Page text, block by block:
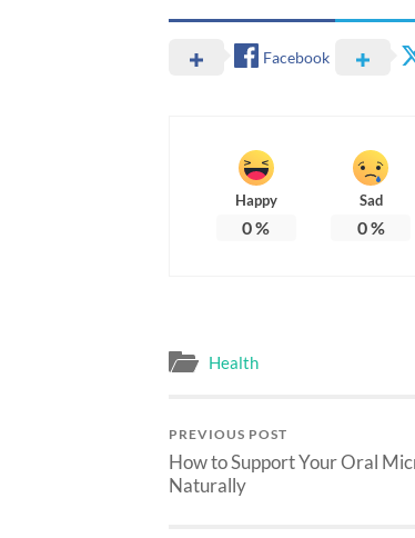
Facebook
Happy
0%
Sad
0%
Health
PREVIOUS POST
How to Support Your Oral
Naturally